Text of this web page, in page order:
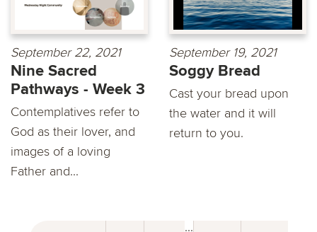
September 22, 2021
Nine Sacred
Pathways - Week 3
Contemplatives refer to
God as their lover, and
images of a loving
Father and...
September 19, 2021
Soggy Bread
Cast your bread upon
the water and it will
return to you.
...